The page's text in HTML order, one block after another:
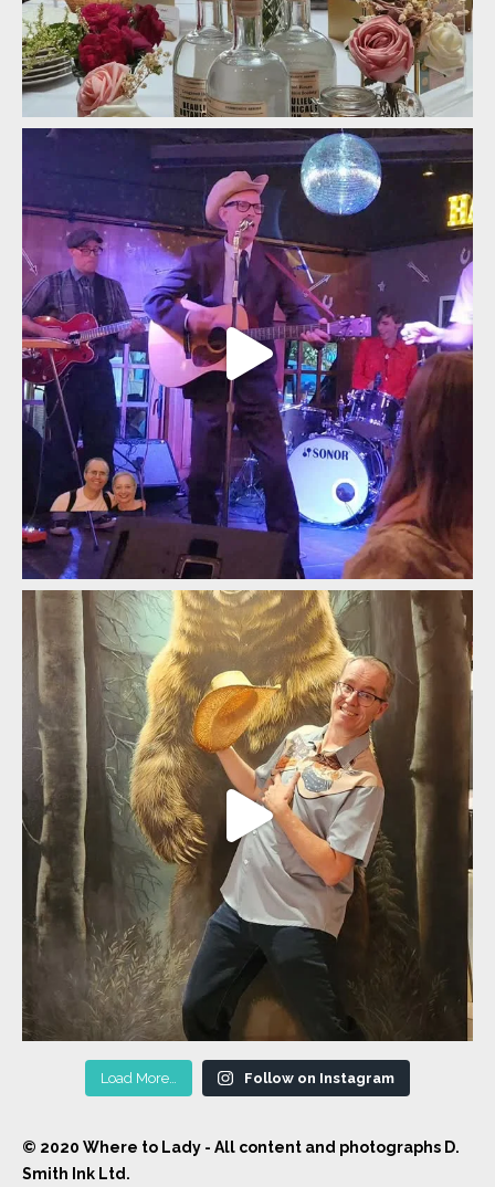
Load More… Follow on Instagram
© 2020 Where to Lady - All content and photographs D.
Smith Ink Ltd.